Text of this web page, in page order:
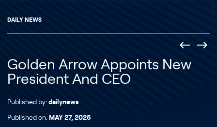
DAILY NEWS
Golden Arrow Appoints New
President And CEO
Published by: dailynews
Published on: MAY 27, 2025